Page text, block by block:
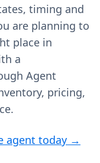
timing and
are planning to
place in
a
Agent
pricing,
agent today →